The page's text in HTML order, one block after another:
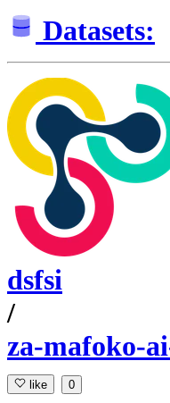
Datasets:
dsfsi
/
za-mafoko-
like 0